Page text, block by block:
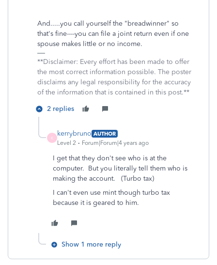
And.....you call yourself the "breadwinner" so
that's fine----you can file a joint return even if one
spouse makes little or no income.
**Disclaimer: Every effort has been made to offer
the most correct information possible. The poster
disclaims any legal responsibility for the accuracy
of the information that is contained in this post.**
2 replies
K
kerrybruno AUTHOR
Level 2
Forum|Forum|4 years ago
I get that they don't see who is at the
computer. But you literally tell them who is
making the account. (Turbo tax)
I can't even use mint though turbo tax
because it is geared to him.
Show 1 more reply